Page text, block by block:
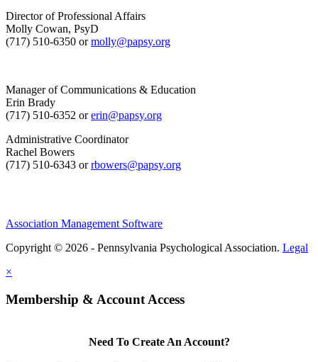
Director of Professional Affairs
Molly Cowan, PsyD
(717) 510-6350 ormolly@papsy.org
Manager of Communications & Education
Erin Brady
(717) 510-6352 orerin@papsy.org
Administrative Coordinator
Rachel Bowers
(717) 510-6343 orrbowers@papsy.org
Association Management Software
Copyright © 2026 - Pennsylvania Psychological Association. Legal
×
Membership & Account Access
Need To Create An Account?